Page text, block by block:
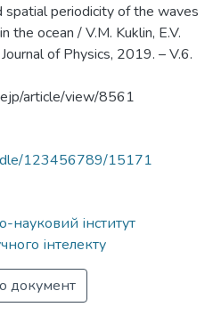
spatial periodicity of the waves
the ocean / V.M. Kuklin, E.V.
of Physics, 2019. – V.6.
article/view/8561
123456789/15171
науковий інститут
інтелекту
документ